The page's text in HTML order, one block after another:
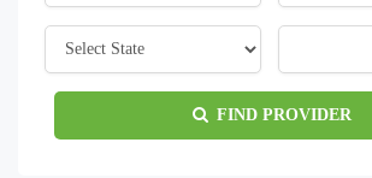
FIND PROVIDER